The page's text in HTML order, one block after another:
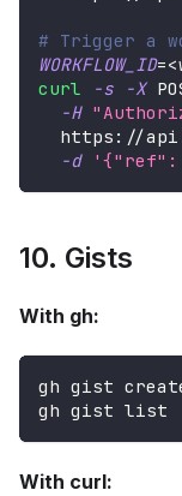
# Trigger a
WORKFLOW_ID=<
curl
-s -X
-H
https://
-d
'{"ref":
10. Gists
With gh:
gh gist
gh gist list
With curl: